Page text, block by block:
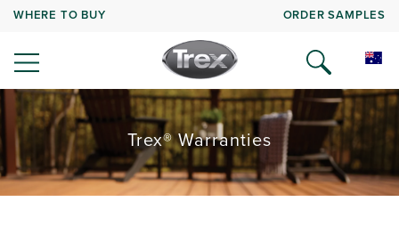
WHERE TO BUY ORDER SAMPLES
Trex® Warranties